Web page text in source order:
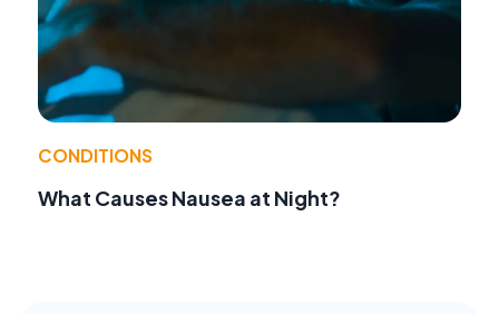
CONDITIONS
What Causes Nausea at Night?